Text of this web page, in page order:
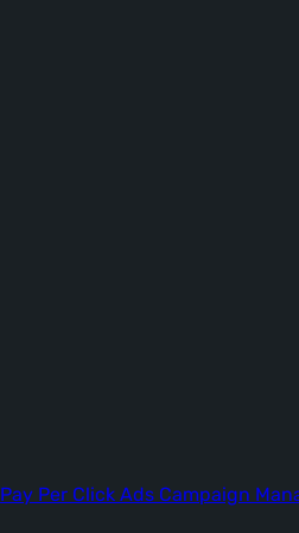
Pay Per Click Ads Campaign